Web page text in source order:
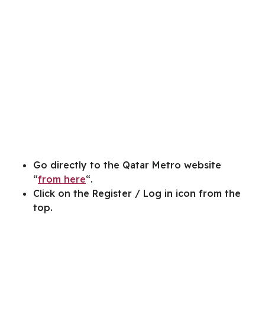
Go directly to the Qatar Metro website
“from here“.
Click on the Register / Log in icon from the
top.